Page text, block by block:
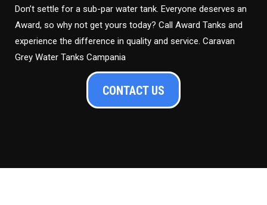
Don’t settle for a sub-par water tank. Everyone deserves an
Award, so why not get yours today? Call Award Tanks and
experience the difference in quality and service. Caravan
Grey Water Tanks Campania
CONTACT US